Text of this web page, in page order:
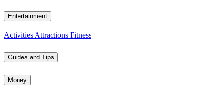
Entertainment
Activities Attractions Fitness
Guides and Tips
Money